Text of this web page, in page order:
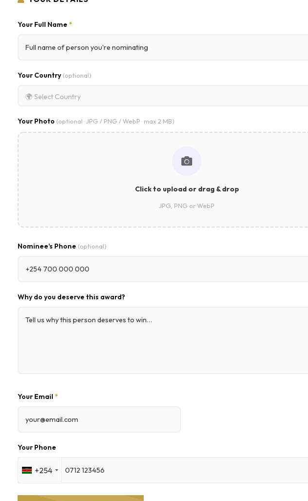
Your Full Name *
Your Country(optional)
🌍 Select Country
Your Photo (optional · JPG / PNG / WebP · max 2 MB)
Click to upload or drag & drop
JPG, PNG or WebP
Nominee's Phone (optional)
Why do you deserve this award?
Your Email *
Your Phone
+254